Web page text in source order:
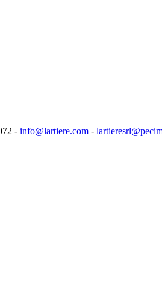
- info@lartiere.com -